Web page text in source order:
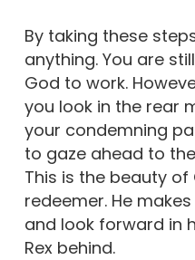
By taking these
anything. You are
God to work.
you look in the rear
your condemning
to gaze ahead to
This is the beauty of
redeemer. He
and look forward in
Rex behind.